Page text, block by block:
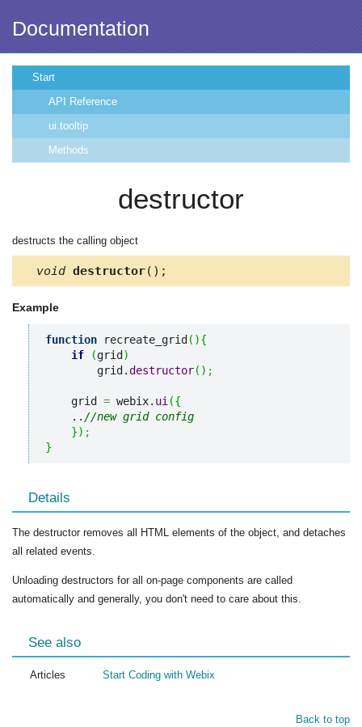
Documentation
Start
API Reference
ui.tooltip
Methods
destructor
destructs the calling object
void destructor();
Example
function recreate_grid ( ){
if
(grid )
        grid.
destructor( ) ;
    grid
= webix. ui ({
    ..
//new grid config
}) ;
}
Details
The destructor removes all HTML elements of the object, and detaches
all related events.
Unloading destructors for all on-page components are called
automatically and generally, you don't need to care about this.
See also
Articles Start Coding with Webix
Back to top